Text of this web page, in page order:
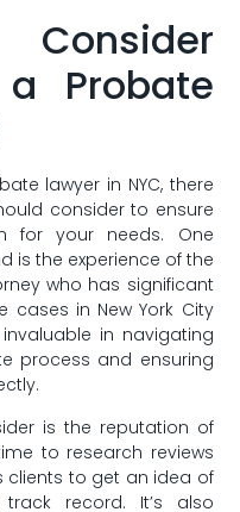
Probate
lawyer in NYC, there
​consider to ⁤ensure
for your needs. One
is the experience of the
who has significant
cases in New York City
in navigating
‍process and‍ ensuring
is ⁣the ‌reputation of‍
to research reviews
clients to get an idea of
record. It’s also